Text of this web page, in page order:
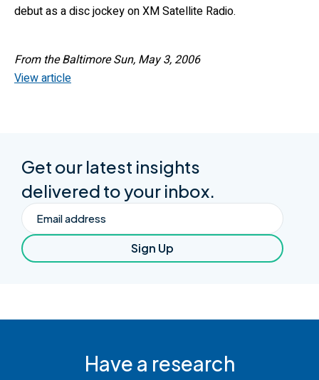
debut as a disc jockey on XM Satellite Radio.
From the Baltimore Sun, May 3, 2006
View article
Get our latest insights
delivered to your inbox.
Email
Sign Up
Have a research